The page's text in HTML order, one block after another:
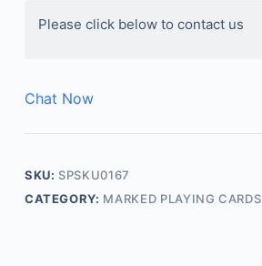
Please click below to contact us
Chat Now
SKU: SPSKU0167
CATEGORY: MARKED PLAYING CARDS